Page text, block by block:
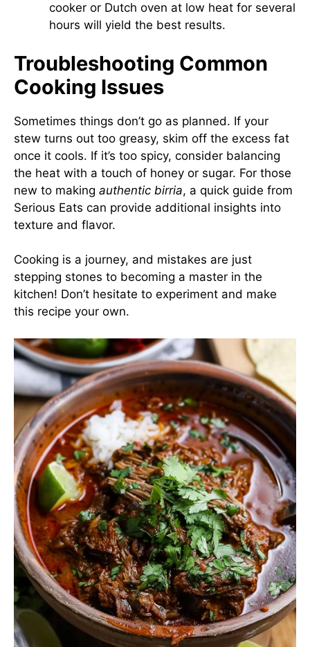
cooker or Dutch oven at low heat for several
hours will yield the best results.
Troubleshooting Common
Cooking Issues
Sometimes things don’t go as planned. If your
stew turns out too greasy, skim off the excess fat
once it cools. If it’s too spicy, consider balancing
the heat with a touch of honey or sugar. For those
new to making authentic birria, a quick guide from
Serious Eats can provide additional insights into
texture and flavor.
Cooking is a journey, and mistakes are just
stepping stones to becoming a master in the
kitchen! Don’t hesitate to experiment and make
this recipe your own.